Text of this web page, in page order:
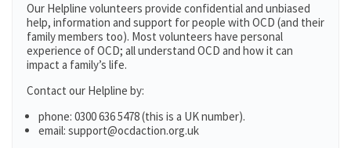
Our Helpline volunteers provide confidential and unbiased
help, information and support for people with OCD (and their
family members too). Most volunteers have personal
experience of OCD; all understand OCD and how it can
impact a family’s life.
Contact our Helpline by:
phone: 0300 636 5478 (this is a UK number).
email: support@ocdaction.org.uk